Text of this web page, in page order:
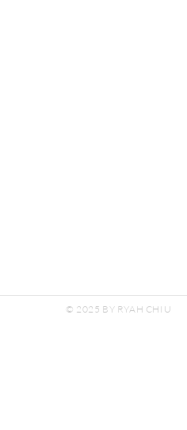
© 2025 BY RYAH CHIU